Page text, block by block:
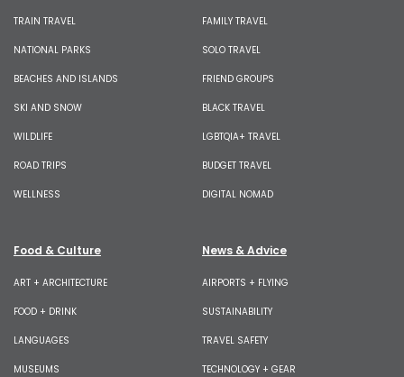
TRAIN TRAVEL
NATIONAL PARKS
BEACHES AND ISLANDS
SKI AND SNOW
WILDLIFE
ROAD TRIPS
WELLNESS
FAMILY TRAVEL
SOLO TRAVEL
FRIEND GROUPS
BLACK TRAVEL
LGBTQIA+ TRAVEL
BUDGET TRAVEL
DIGITAL NOMAD
Food & Culture
ART + ARCHITECTURE
FOOD + DRINK
LANGUAGES
MUSEUMS
News & Advice
AIRPORTS + FLYING
SUSTAINABILITY
TRAVEL SAFETY
TECHNOLOGY + GEAR